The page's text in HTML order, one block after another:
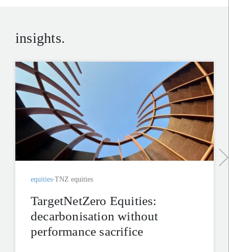
insights.
equities TNZ equities
TargetNetZero Equities:
decarbonisation without
performance sacrifice